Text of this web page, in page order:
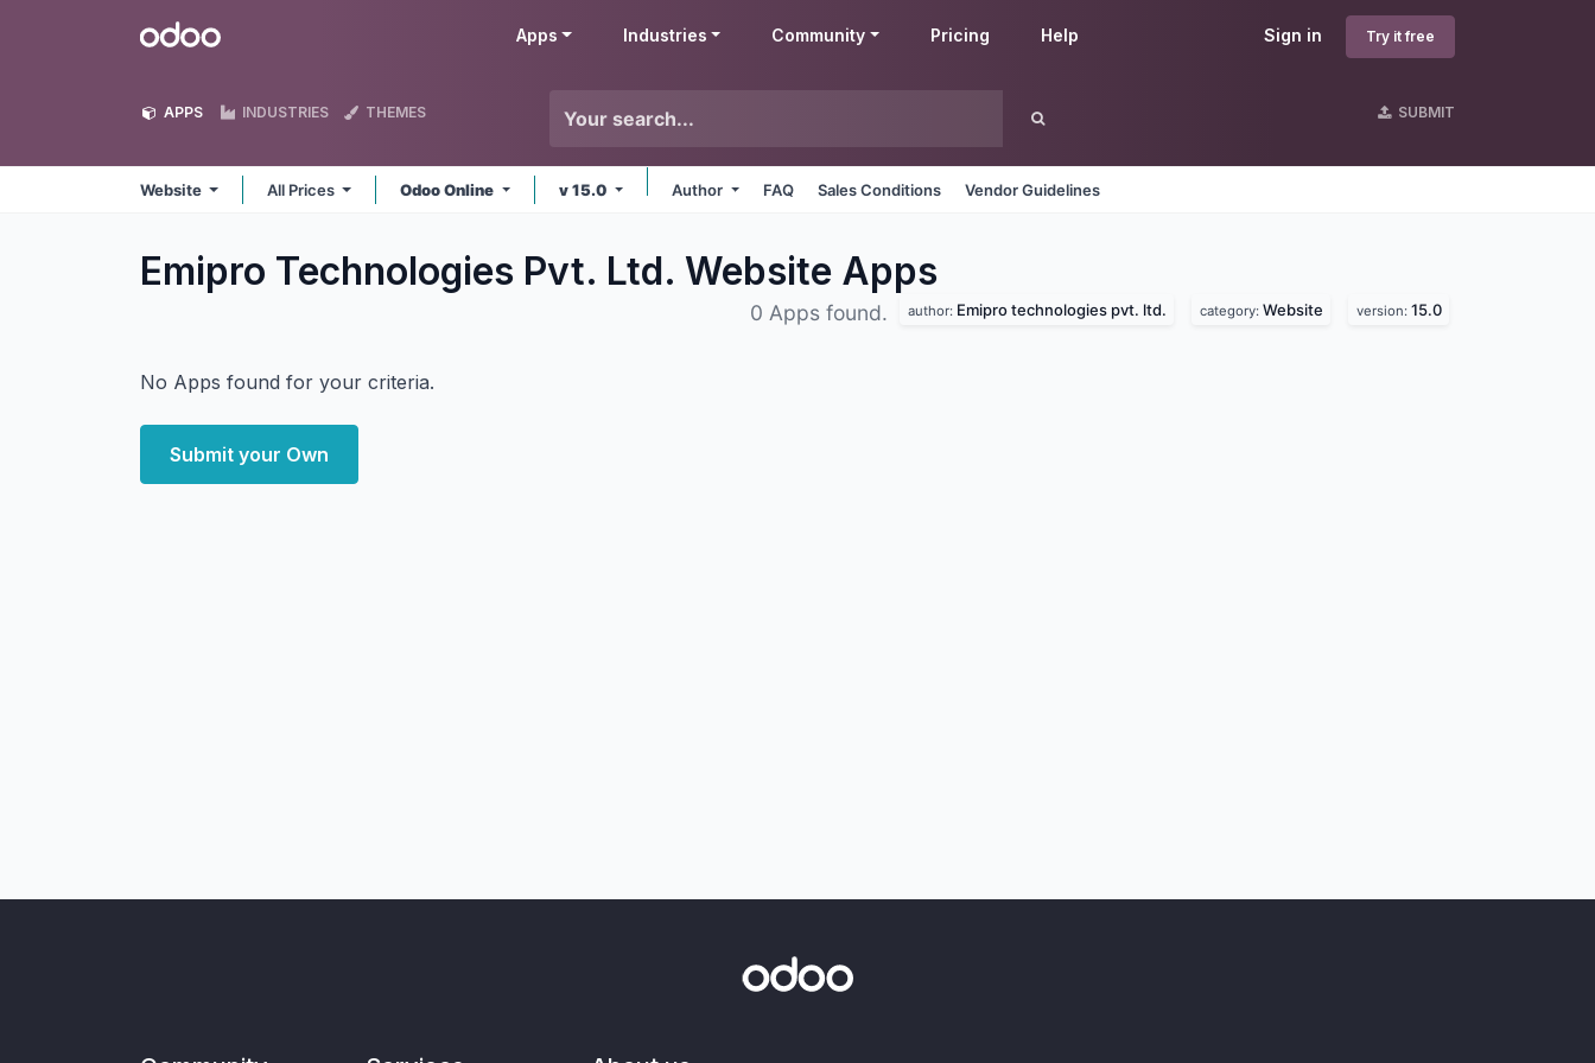
Odoo Sign in Try it free
Apps Industries Community Pricing Help
APPS INDUSTRIES THEMES SUBMIT
Website All Prices Odoo Online v 15.0 Author FAQ Sales Conditions Vendor Guidelines
Emipro Technologies Pvt. Ltd. Website Apps
0 Apps found. author: Emipro technologies pvt. ltd. category: Website version: 15.0
No Apps found for your criteria.
Submit your Own